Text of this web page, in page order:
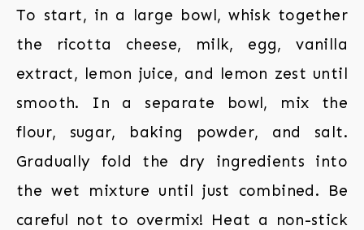
To start, in a large bowl, whisk together
the ricotta cheese, milk, egg, vanilla
extract, lemon juice, and lemon zest until
smooth. In a separate bowl, mix the
flour, sugar, baking powder, and salt.
Gradually fold the dry ingredients into
the wet mixture until just combined. Be
careful not to overmix! Heat a non-stick